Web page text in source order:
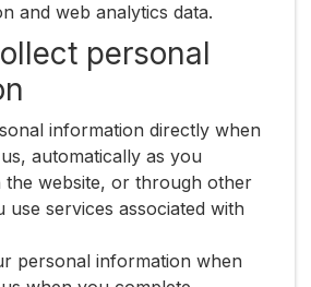
and web analytics data.
personal
information directly when
automatically as you
the website, or through other
use services associated with
personal information when